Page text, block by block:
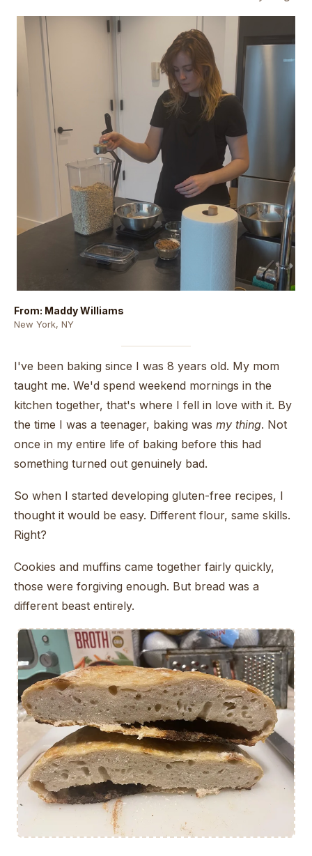
From: Maddy Williams
New York, NY
I've been baking since I was 8 years old. My mom
taught me. We'd spend weekend mornings in the
kitchen together, that's where I fell in love with it. By
the time I was a teenager, baking was my thing. Not
once in my entire life of baking before this had
something turned out genuinely bad.
So when I started developing gluten-free recipes, I
thought it would be easy. Different flour, same skills.
Right?
Cookies and muffins came together fairly quickly,
those were forgiving enough. But bread was a
different beast entirely.